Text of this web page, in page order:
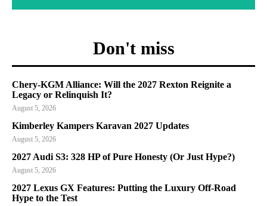
Don't miss
Chery-KGM Alliance: Will the 2027 Rexton Reignite a
Legacy or Relinquish It?
August 5, 2026
Kimberley Kampers Karavan 2027 Updates
August 5, 2026
2027 Audi S3: 328 HP of Pure Honesty (Or Just Hype?)
August 5, 2026
2027 Lexus GX Features: Putting the Luxury Off-Road
Hype to the Test